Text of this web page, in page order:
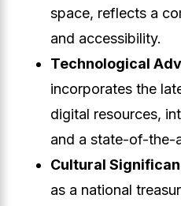
space, reflects a
and accessibility.
Technological
incorporates the
digital resources,
and a state-of-the-
Cultural
as a national